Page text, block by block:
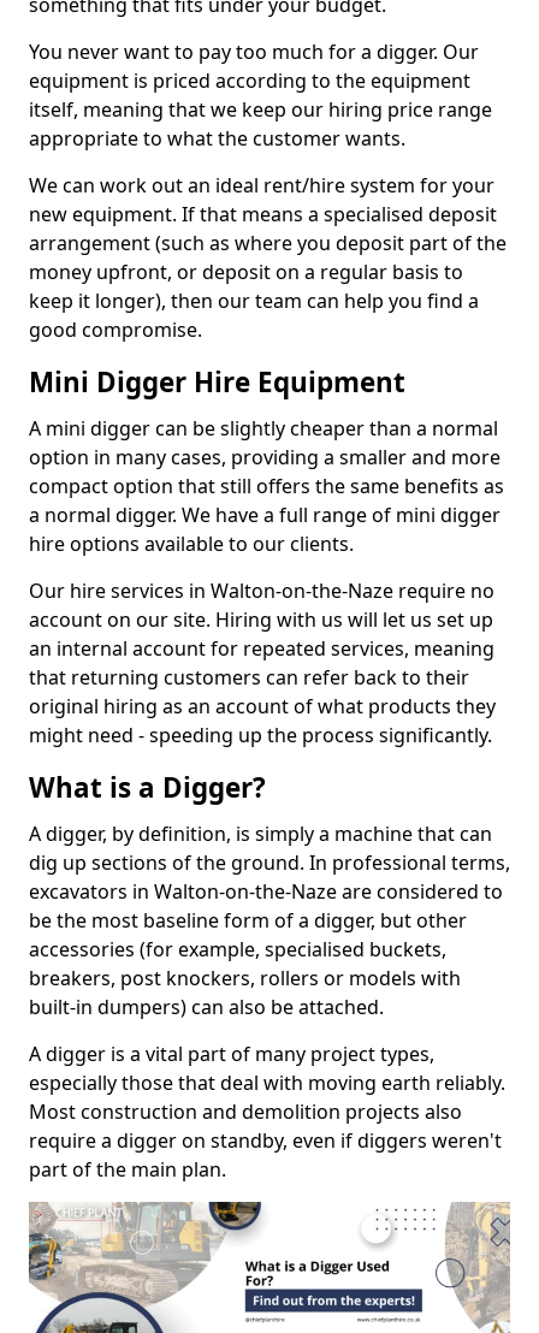
You never want to pay too much for a digger. Our
equipment is priced according to the equipment
itself, meaning that we keep our hiring price range
appropriate to what the customer wants.
We can work out an ideal rent/hire system for your
new equipment. If that means a specialised deposit
arrangement (such as where you deposit part of the
money upfront, or deposit on a regular basis to
keep it longer), then our team can help you find a
good compromise.
Mini Digger Hire Equipment
A mini digger can be slightly cheaper than a normal
option in many cases, providing a smaller and more
compact option that still offers the same benefits as
a normal digger. We have a full range of mini digger
hire options available to our clients.
Our hire services in Walton-on-the-Naze require no
account on our site. Hiring with us will let us set up
an internal account for repeated services, meaning
that returning customers can refer back to their
original hiring as an account of what products they
might need - speeding up the process significantly.
What is a Digger?
A digger, by definition, is simply a machine that can
dig up sections of the ground. In professional terms,
excavators in Walton-on-the-Naze are considered to
be the most baseline form of a digger, but other
accessories (for example, specialised buckets,
breakers, post knockers, rollers or models with
built-in dumpers) can also be attached.
A digger is a vital part of many project types,
especially those that deal with moving earth reliably.
Most construction and demolition projects also
require a digger on standby, even if diggers weren't
part of the main plan.